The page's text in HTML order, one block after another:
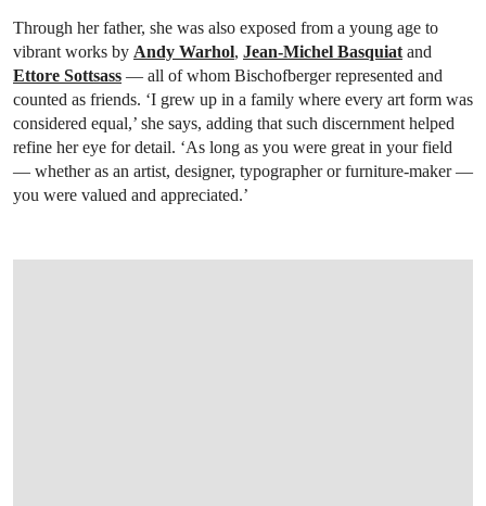
Through her father, she was also exposed from a young age to
vibrant works by Andy Warhol, Jean-Michel Basquiat and
Ettore Sottsass — all of whom Bischofberger represented and
counted as friends. ‘I grew up in a family where every art form was
considered equal,’ she says, adding that such discernment helped
refine her eye for detail. ‘As long as you were great in your field
— whether as an artist, designer, typographer or furniture-maker —
you were valued and appreciated.’